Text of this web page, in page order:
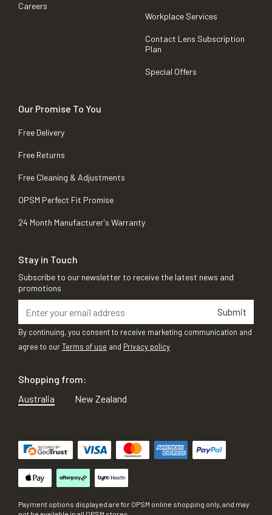
Careers
Workplace Services
Contact Lens Subscription
Plan
Special Offers
Our Promise To You
Free Delivery
Free Returns
Free Cleaning & Adjustments
OPSM Perfect Fit Promise
24 Month Manufacturer's Warranty
Stay in Touch
Subscribe to our newsletter to receive the latest news and
promotions
Submit
By continuing, you consent to receive marketing communication and
agree to ourTerms of use and Privacy policy
Shopping from:
Australia
New Zealand
Payment options displayed are for OPSM online shopping only, and may